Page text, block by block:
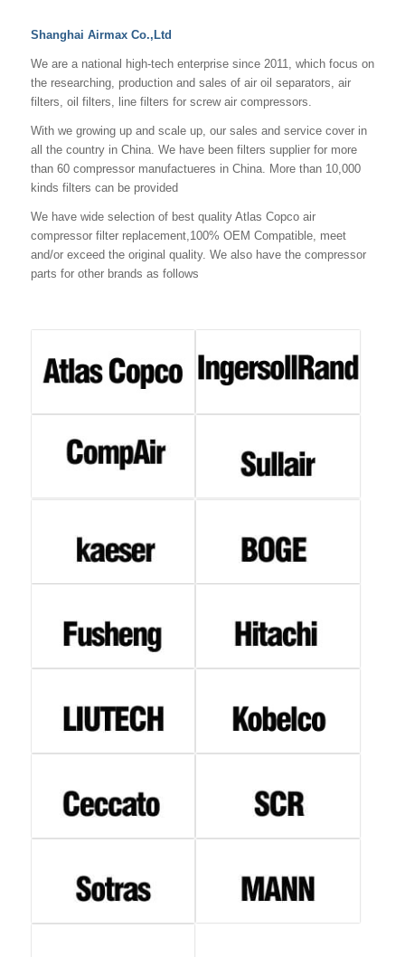
Shanghai Airmax Co.,Ltd
We are a national high-tech enterprise since 2011, which focus on
the researching, production and sales of air oil separators, air
filters, oil filters, line filters for screw air compressors.
With we growing up and scale up, our sales and service cover in
all the country in China. We have been filters supplier for more
than 60 compressor manufactueres in China. More than 10,000
kinds filters can be provided
We have wide selection of best quality Atlas Copco air
compressor filter replacement,100% OEM Compatible, meet
and/or exceed the original quality. We also have the compressor
parts for other brands as follows